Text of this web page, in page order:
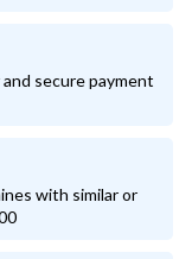
secure payment
with similar or